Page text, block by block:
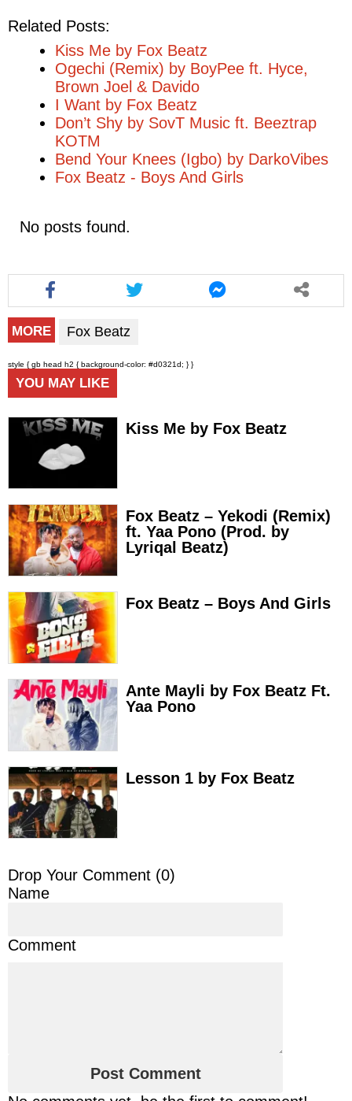
Related Posts:
Kiss Me by Fox Beatz
Ogechi (Remix) by BoyPee ft. Hyce,
Brown Joel & Davido
I Want by Fox Beatz
Don’t Shy by SovT Music ft. Beeztrap
KOTM
Bend Your Knees (Igbo) by DarkoVibes
Fox Beatz - Boys And Girls
No posts found.
MORE Fox Beatz
style { gb head h2 { background-color: #d0321d; } }
YOU MAY LIKE
Kiss Me by Fox Beatz
Fox Beatz – Yekodi (Remix)
ft. Yaa Pono (Prod. by
Lyriqal Beatz)
Fox Beatz – Boys And Girls
Ante Mayli by Fox Beatz Ft.
Yaa Pono
Lesson 1 by Fox Beatz
Drop Your Comment (0)
Name
Comment